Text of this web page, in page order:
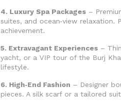
4. Luxury Spa Packages –
suites, and ocean‑view
achievement.
5. Extravagant Experiences –
yacht, or a VIP tour of the Burj
lifestyle.
6. High‑End Fashion – Designer
pieces. A silk scarf or a tailored